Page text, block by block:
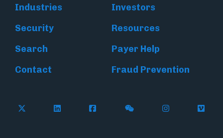
Industries
Investors
Security
Resources
Search
Payer Help
Contact
Fraud Prevention
Follow Flywire on X (formerly Twitter)
Follow Flywire on LinkedIn
Follow Flywire on Facebook
Follow Flywire on
Follow